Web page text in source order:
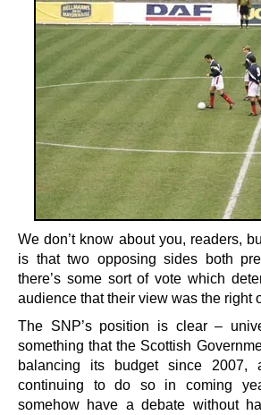
We don’t know about you, readers,
is that two opposing sides both
there’s some sort of vote which
audience that their view was the right
The SNP’s position is clear –
something that the Scottish
balancing its budget since
continuing to do so in coming
somehow have a debate without